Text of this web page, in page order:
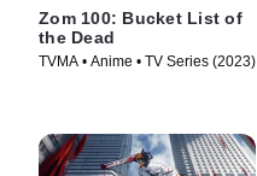
Zom 100: Bucket List of
the Dead
TVMA • Anime • TV Series (2023)